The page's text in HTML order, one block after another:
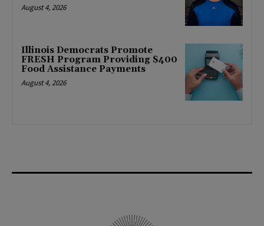
August 4, 2026
Illinois Democrats Promote
FRESH Program Providing $400
Food Assistance Payments
August 4, 2026